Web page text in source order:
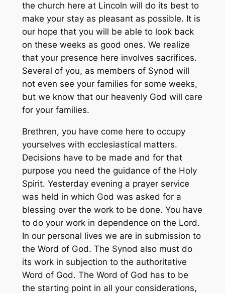
the church here at Lincoln will do its best to
make your stay as pleasant as possible. It is
our hope that you will be able to look back
on these weeks as good ones. We realize
that your presence here involves sacrifices.
Several of you, as members of Synod will
not even see your families for some weeks,
but we know that our heavenly God will care
for your families.
Brethren, you have come here to occupy
yourselves with ecclesiastical matters.
Decisions have to be made and for that
purpose you need the guidance of the Holy
Spirit. Yesterday evening a prayer service
was held in which God was asked for a
blessing over the work to be done. You have
to do your work in dependence on the Lord.
In our personal lives we are in submission to
the Word of God. The Synod also must do
its work in subjection to the authoritative
Word of God. The Word of God has to be
the starting point in all your considerations,